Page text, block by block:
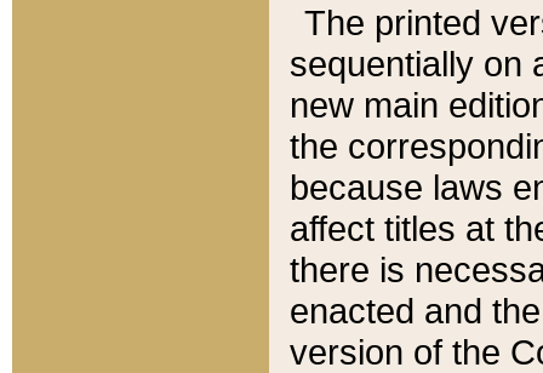
The printed
sequentially on
new main
the
because laws
affect titles at
there is
enacted and
version of the